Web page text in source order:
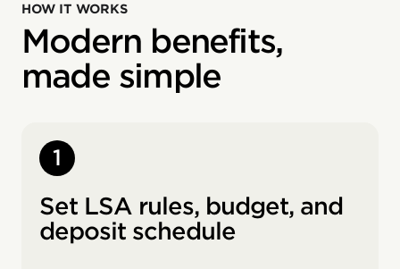
HOW IT WORKS
Modern benefits,
made simple
1
Set LSA rules, budget, and
deposit schedule